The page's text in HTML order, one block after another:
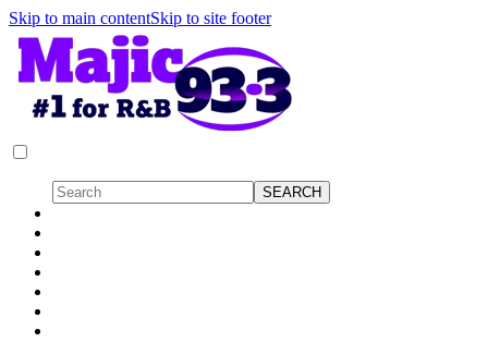
Skip to main contentSkip to site footer